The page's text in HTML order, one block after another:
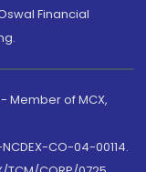
Financial
Member of MCX,
CO-04-00114.